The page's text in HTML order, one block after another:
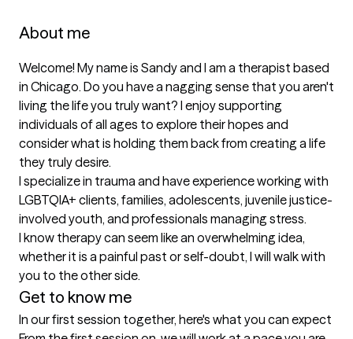
About me
Welcome! My name is Sandy and I am a therapist based
in Chicago. Do you have a nagging sense that you aren't
living the life you truly want? I enjoy supporting
individuals of all ages to explore their hopes and
consider what is holding them back from creating a life
they truly desire.
I specialize in trauma and have experience working with
LGBTQIA+ clients, families, adolescents, juvenile justice-
involved youth, and professionals managing stress.
I know therapy can seem like an overwhelming idea,
whether it is a painful past or self-doubt, I will walk with
you to the other side.
Get to know me
In our first session together, here's what you can expect